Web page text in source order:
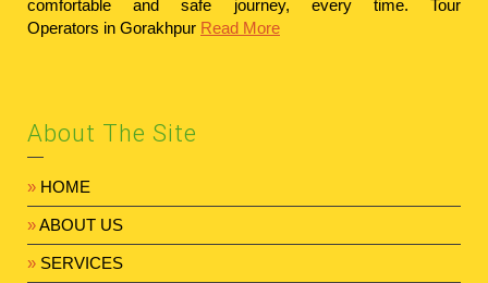
comfortable and safe journey, every time. Tour
Operators in Gorakhpur Read More
About The Site
» HOME
»ABOUT US
» SERVICES